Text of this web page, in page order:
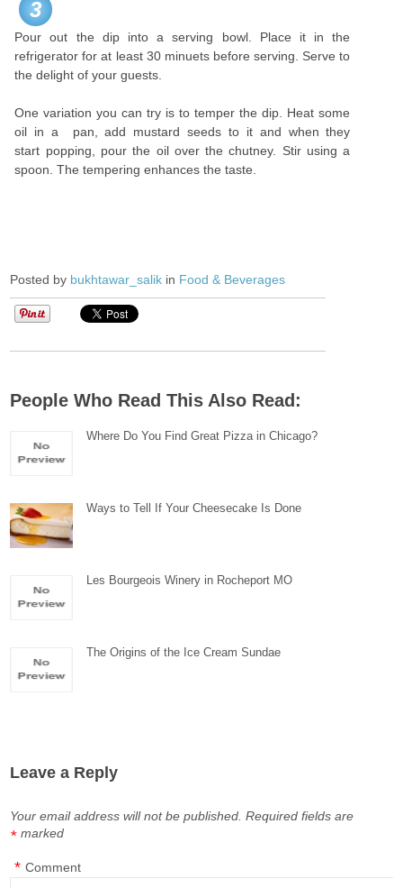
3
Pour out the dip into a serving bowl. Place it in the
refrigerator for at least 30 minuets before serving. Serve to
the delight of your guests.
One variation you can try is to temper the dip. Heat some
oil in a pan, add mustard seeds to it and when they
start popping, pour the oil over the chutney. Stir using a
spoon. The tempering enhances the taste.
Posted by bukhtawar_salik in Food & Beverages
People Who Read This Also Read:
Where Do You Find Great Pizza in Chicago?
Ways to Tell If Your Cheesecake Is Done
Les Bourgeois Winery in Rocheport MO
The Origins of the Ice Cream Sundae
Leave a Reply
Your email address will not be published. Required fields are
marked
*
Comment
*